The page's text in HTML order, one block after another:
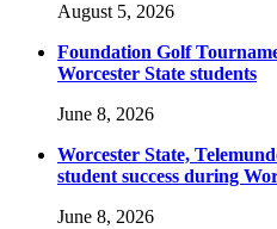
August 5, 2026
Foundation Golf
Worcester State students
June 8, 2026
Worcester State,
student success during
June 8, 2026